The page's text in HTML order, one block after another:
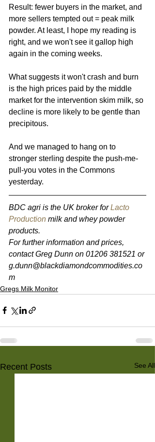
Result: fewer buyers in the market, and
more sellers tempted out = peak milk
powder. At least, I hope my reading is
right, and we won't see it gallop high
again in the coming weeks.
What suggests it won't crash and burn
is the high prices paid by the middle
market for the intervention skim milk, so
decline is more likely to be gentle than
precipitous.
And we managed to hang on to
stronger sterling despite the push-me-
pull-you votes in the Commons
yesterday.
BDC agri is the UK broker for Lacto
Production milk and whey powder
products.
For further information and prices,
contact Greg Dunn on 01206 381521 or
g.dunn@blackdiamondcommodities.co
m
Gregs Milk Monitor
Recent Posts See All